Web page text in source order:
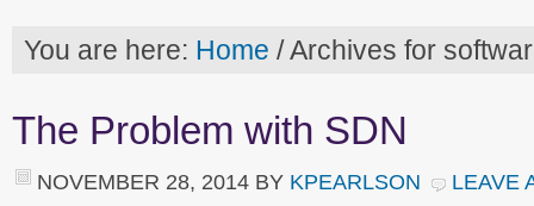
You are here: Home /Archives for
The Problem with SDN
NOVEMBER 28, 2014 BY KPEARLSON LEAVE